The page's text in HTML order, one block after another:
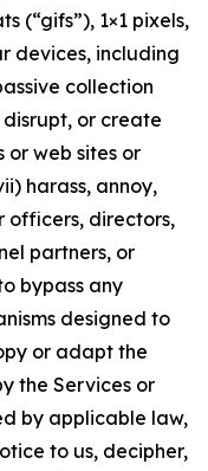
(“gifs”), 1×1 pixels,
devices, including
collection
disrupt, or create
or web sites or
harass, annoy,
officers, directors,
partners, or
bypass any
designed to
or adapt the
the Services or
by applicable law,
to us, decipher,